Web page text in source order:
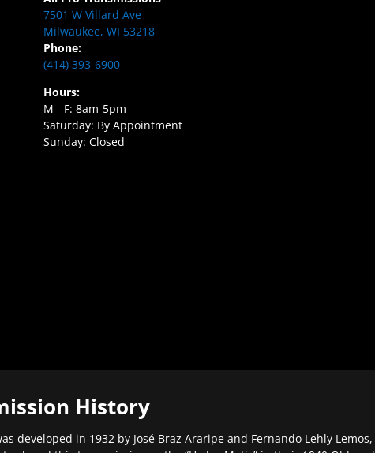
7501 W Villard Ave
Milwaukee, WI 53218
Phone:
(414) 393-6900
Hours:
M - F: 8am-5pm
Saturday: By Appointment
Sunday: Closed
History
developed in 1932 by José Braz Araripe and Fernando Lehly